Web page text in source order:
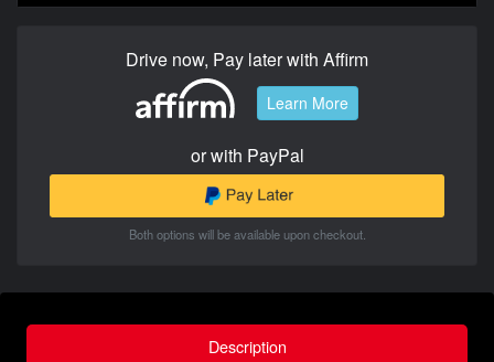
Drive now, Pay later with Affirm
Learn More
or with PayPal
Both options will be available upon checkout.
Description